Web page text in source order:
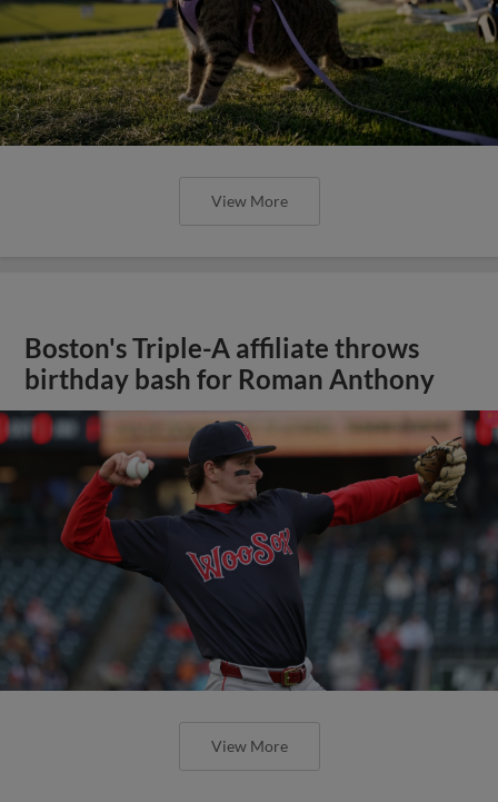
View More
Boston's Triple-A affiliate throws
birthday bash for Roman Anthony
View More